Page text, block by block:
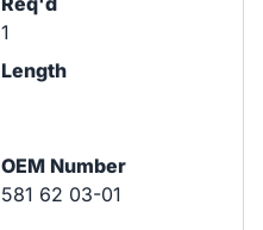
1
Length
OEM Number
581 62 03-01